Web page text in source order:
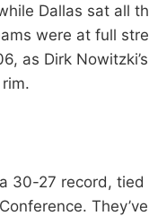
Dallas sat all
were at full
as Dirk
30-27 record,